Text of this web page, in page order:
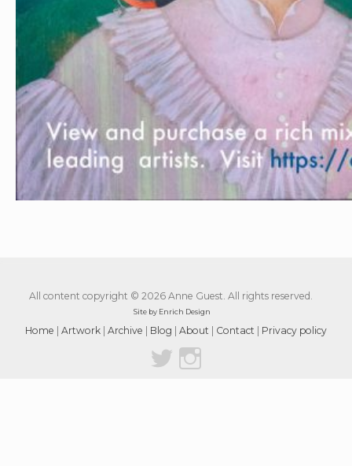
All content copyright © 2026 Anne Guest. All rights reserved.
Site by Enrich Design
Home Artwork Archive Blog About Contact Privacy policy